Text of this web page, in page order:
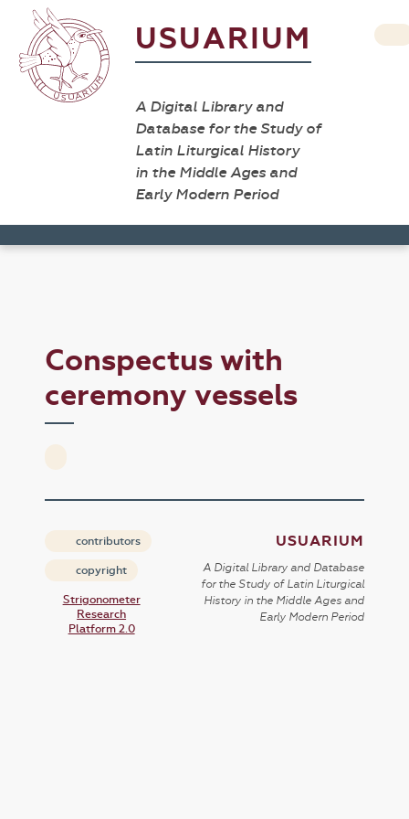
USUARIUM
A Digital Library and
Database for the Study of
Latin Liturgical History
in the Middle Ages and
Early Modern Period
Conspectus with
ceremony vessels
contributors
copyright
Strigonometer
Research
Platform 2.0
USUARIUM
A Digital Library and Database
for the Study of Latin Liturgical
History in the Middle Ages and
Early Modern Period